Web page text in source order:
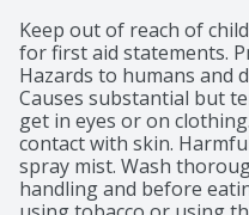
Keep out of reach of
for first aid statements.
Hazards to humans and
Causes substantial but
get in eyes or on
contact with skin.
spray mist. Wash
handling and before